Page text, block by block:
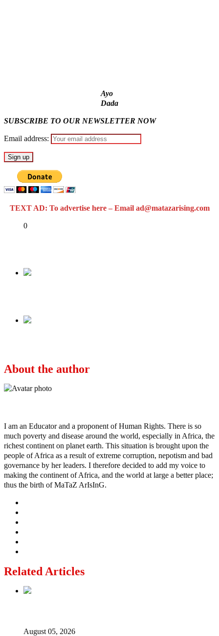
Ayo
Dada
SUBSCRIBE TO OUR NEWSLETTER NOW
Email address:
TEXT AD: To advertise here – Email ad@matazarising.com
0
About the author
I am an Educator and a proponent of Human Rights. There is so
much poverty and disease around the world, especially in Africa, the
richest continent on planet earth. This situation is brought upon the
people of Africa as a result of extreme corruption, nepotism and bad
governance by her leaders. I therefore decided to add my voice to
making the continent of Africa, and the world at large a better place;
thus the birth of MaTaZ ArIsInG.
Related Articles
August 05, 2026